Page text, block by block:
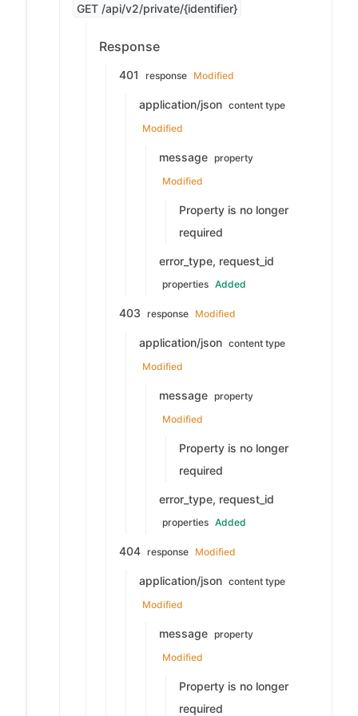
GET /api/v2/private/{identifier}
Response
401 response Modified
application/json content type
Modified
message property
Modified
Property is no longer
required
error_type, request_id
properties Added
403 response Modified
application/json content type
Modified
message property
Modified
Property is no longer
required
error_type, request_id
properties Added
404 response Modified
application/json content type
Modified
message property
Modified
Property is no longer
required